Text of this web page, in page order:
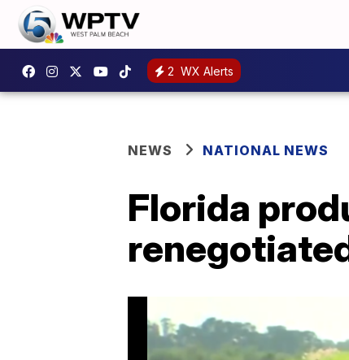
2 WX Alerts
NEWS NATIONAL NEWS
Florida